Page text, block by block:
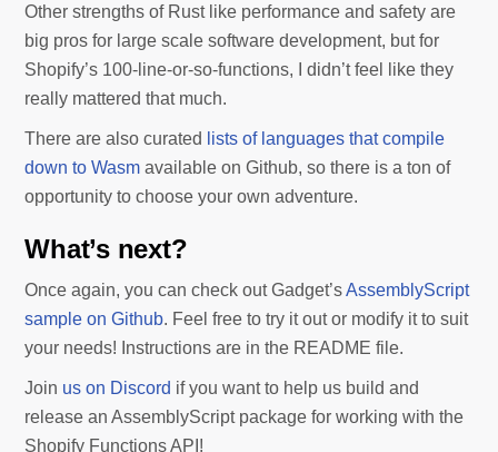
Other strengths of Rust like performance and safety are
big pros for large scale software development, but for
Shopify’s 100-line-or-so-functions, I didn’t feel like they
really mattered that much.
There are also curated
lists of languages that compile
down to Wasm available on Github, so there is a ton of
opportunity to choose your own adventure.
What’s next?
Once again, you can check out Gadget’sAssemblyScript
sample on Github. Feel free to try it out or modify it to suit
your needs! Instructions are in the README file.
Join us on Discord if you want to help us build and
release an AssemblyScript package for working with the
Shopify Functions API!